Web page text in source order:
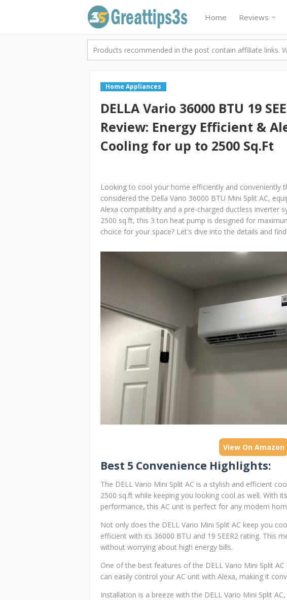
Home Reviews
Products recommended in the post contain affiliate links.
Home Appliances
DELLA Vario 36000 BTU 19
Review: Energy Efficient &
Cooling for up to 2500 Sq.Ft
Looking to cool your home efficiently and conveniently
considered the Della Vario 36000 BTU Mini Split AC,
Alexa compatibility and a pre-charged ductless inverter
2500 sq.ft, this 3 ton heat pump is designed for
choice for your space? Let's dive into the details and
View On Amazon
Best 5 Convenience Highlights:
The DELL Vario Mini Split AC is a stylish and efficient
2500 sq.ft while keeping you looking cool as well. With
performance, this AC unit is perfect for any modern
Not only does the DELL Vario Mini Split AC keep you
efficient with its 36000 BTU and 19 SEER2 rating. This
without worrying about high energy bills.
One of the best features of the DELL Vario Mini Split
can easily control your AC unit with Alexa, making it
Installation is a breeze with the DELL Vario Mini Split